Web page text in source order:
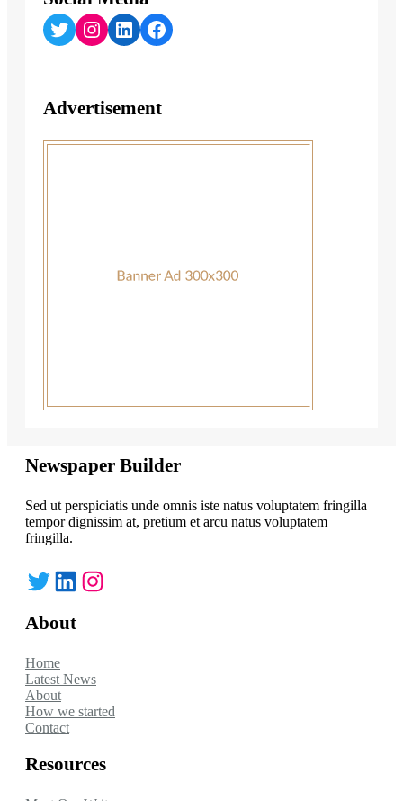
Twitter Instagram LinkedIn Facebook
Advertisement
Newspaper Builder
Sed ut perspiciatis unde omnis iste natus voluptatem fringilla
tempor dignissim at, pretium et arcu natus voluptatem
fringilla.
Twitter LinkedIn Instagram
About
Home
Latest News
About
How we started
Contact
Resources